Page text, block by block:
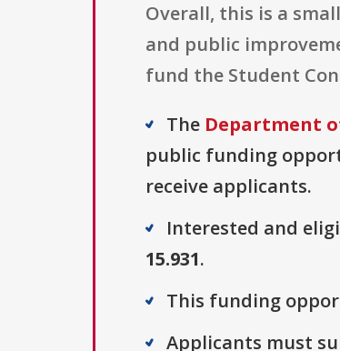
Overall, this is a
and public
fund the Student
The Department
public funding
receive applicants.
Interested and
15.931.
This funding
Applicants must